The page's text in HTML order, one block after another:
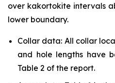
over kakortokite intervals
lower boundary.
Collar data: All collar
and hole lengths have
Table 2 of the report.